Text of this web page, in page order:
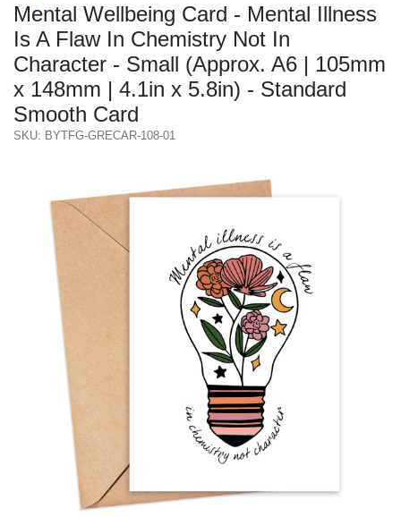
Mental Wellbeing Card - Mental Illness
Is A Flaw In Chemistry Not In
Character - Small (Approx. A6 | 105mm
x 148mm | 4.1in x 5.8in) - Standard
Smooth Card
SKU: BYTFG-GRECAR-108-01
Previous